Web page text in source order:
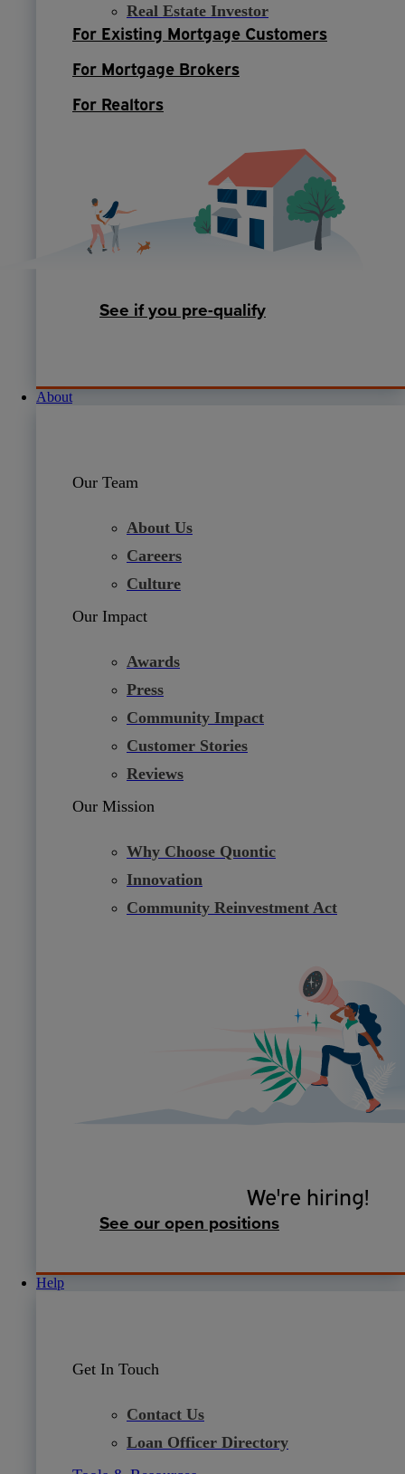
Real Estate Investor
For Existing Mortgage Customers
For Mortgage Brokers
For Realtors
See if you pre-qualify
About
Our Team
About Us
Careers
Culture
Our Impact
Awards
Press
Community Impact
Customer Stories
Reviews
Our Mission
Why Choose Quontic
Innovation
Community Reinvestment Act
We're hiring!
See our open positions
Help
Get In Touch
Contact Us
Loan Officer Directory